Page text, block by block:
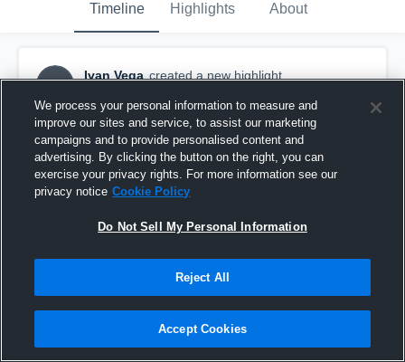
Timeline Highlights About
IV
Ivan Vega created a new highlight.
Lone Peak Junior High
We process your personal information to measure and
improve our sites and service, to assist our marketing
campaigns and to provide personalised content and
advertising. By clicking the button on the right, you can
exercise your privacy rights. For more information see our
privacy notice Cookie Policy
Do Not Sell My Personal Information
Reject All
Accept Cookies